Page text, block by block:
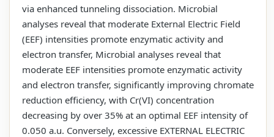
via enhanced tunneling dissociation. Microbial
analyses reveal that moderate External Electric Field
(EEF) intensities promote enzymatic activity and
electron transfer, Microbial analyses reveal that
moderate EEF intensities promote enzymatic activity
and electron transfer, significantly improving chromate
reduction efficiency, with Cr(VI) concentration
decreasing by over 35% at an optimal EEF intensity of
0.050 a.u. Conversely, excessive EXTERNAL ELECTRIC